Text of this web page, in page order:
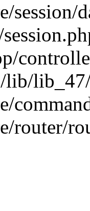
session/
lib/
router/